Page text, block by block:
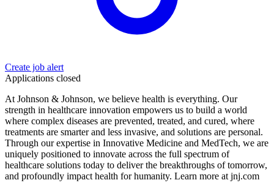
Create job alert
Applications closed
At Johnson & Johnson, we believe health is everything. Our
strength in healthcare innovation empowers us to build a world
where complex diseases are prevented, treated, and cured, where
treatments are smarter and less invasive, and solutions are personal.
Through our expertise in Innovative Medicine and MedTech, we are
uniquely positioned to innovate across the full spectrum of
healthcare solutions today to deliver the breakthroughs of tomorrow,
and profoundly impact health for humanity. Learn more at jnj.com